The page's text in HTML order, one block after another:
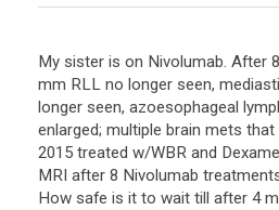
My sister is on Nivolumab. After 8
mm RLL no longer seen,
longer seen, azoesophageal
enlarged; multiple brain mets that
2015 treated w/WBR and
MRI after 8 Nivolumab
How safe is it to wait till after 4